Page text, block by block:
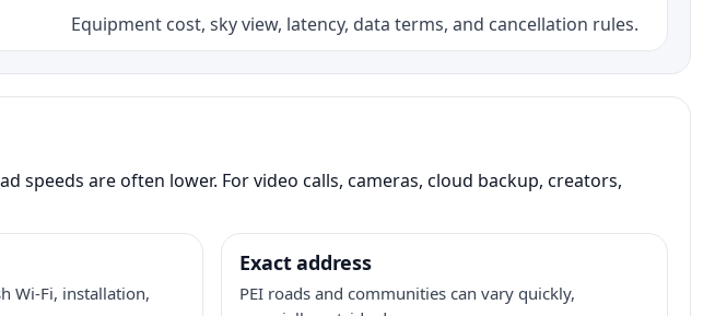
Equipment cost, sky view, latency, data terms, and cancellation rules.
speeds are often lower. For video calls, cameras, cloud backup, creators,
Wi-Fi, installation,
Exact address
PEI roads and communities can vary quickly,